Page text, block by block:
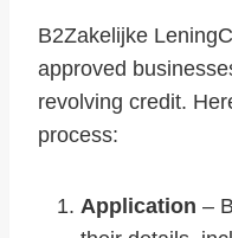
B2Zakelijke
approved
revolving credit.
process:
Application –